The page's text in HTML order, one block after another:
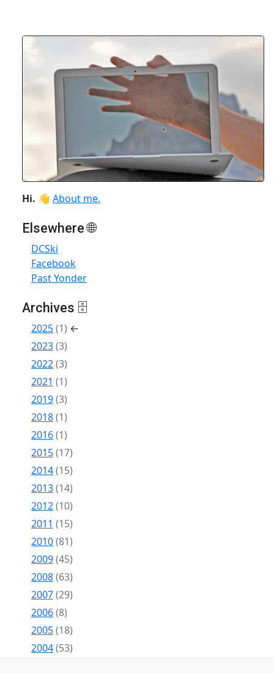
Hi. 👋 About me.
Elsewhere 🌐
DCSki
Facebook
Past Yonder
Archives 🗄
2025(1) ←
2023(3)
2022(3)
2021 (1)
2019(3)
2018(1)
2016(1)
2015(17)
2014(15)
2013(14)
2012(10)
2011 (15)
2010(81)
2009(45)
2008(63)
2007(29)
2006(8)
2005(18)
2004(53)